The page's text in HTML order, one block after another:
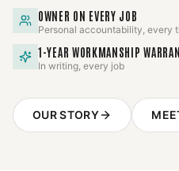
OWNER ON EVERY JOB
Personal accountability, every
1-YEAR WORKMANSHIP
In writing, every job
OUR STORY